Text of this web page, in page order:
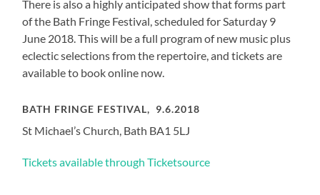
There is also a highly anticipated show that forms part
of the Bath Fringe Festival, scheduled for Saturday 9
June 2018. This will be a full program of new music plus
eclectic selections from the repertoire, and tickets are
available to book online now.
BATH FRINGE FESTIVAL, 9.6.2018
St Michael’s Church, Bath BA1 5LJ
Tickets available through Ticketsource